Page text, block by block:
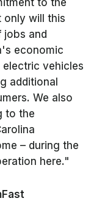
only will this
jobs and
economic
vehicles
additional
We also
to the
– during the
here."